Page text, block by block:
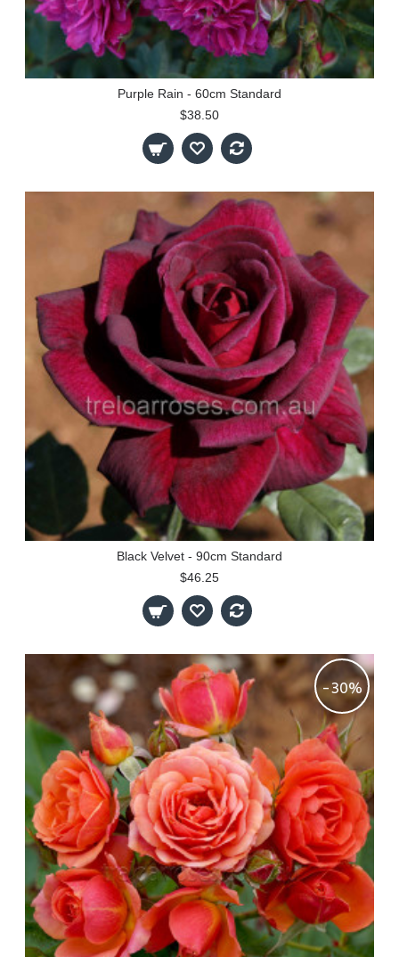
Purple Rain - 60cm Standard
$38.50
Black Velvet - 90cm Standard
$46.25
-30%